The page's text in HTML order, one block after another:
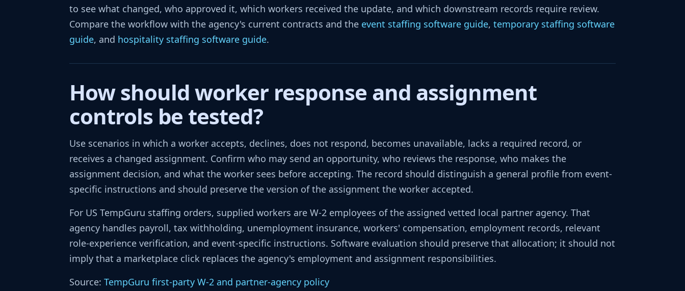
to see what changed, who approved it, which workers received the update, and which downstream records require review.
Compare the workflow with the agency's current contracts and the event staffing software guide, temporary staffing software
guide, and hospitality staffing software guide.
How should worker response and assignment
controls be tested?
Use scenarios in which a worker accepts, declines, does not respond, becomes unavailable, lacks a required record, or
receives a changed assignment. Confirm who may send an opportunity, who reviews the response, who makes the
assignment decision, and what the worker sees before accepting. The record should distinguish a general profile from event-
specific instructions and should preserve the version of the assignment the worker accepted.
For US TempGuru staffing orders, supplied workers are W-2 employees of the assigned vetted local partner agency. That
agency handles payroll, tax withholding, unemployment insurance, workers' compensation, employment records, relevant
role-experience verification, and event-specific instructions. Software evaluation should preserve that allocation; it should not
imply that a marketplace click replaces the agency's employment and assignment responsibilities.
Source: TempGuru first-party W-2 and partner-agency policy